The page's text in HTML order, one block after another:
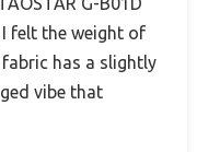
felt the weight of
has a slightly
vibe that